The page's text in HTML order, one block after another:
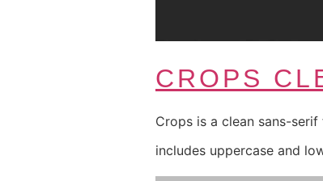
CROPS
Crops is a clean sans-
includes uppercase and